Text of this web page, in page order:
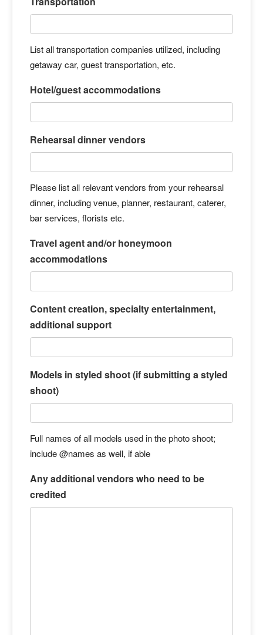
List all transportation companies utilized, including
getaway car, guest transportation, etc.
Hotel/guest accommodations
Rehearsal dinner vendors
Please list all relevant vendors from your rehearsal
dinner, including venue, planner, restaurant, caterer,
bar services, florists etc.
Travel agent and/or honeymoon
accommodations
Content creation, specialty entertainment,
additional support
Models in styled shoot (if submitting a styled
shoot)
Full names of all models used in the photo shoot;
include @names as well, if able
Any additional vendors who need to be
credited